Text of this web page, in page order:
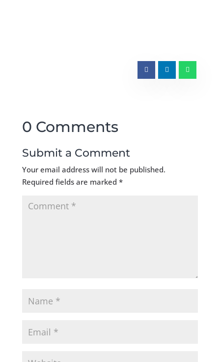
0 Comments
Submit a Comment
Your email address will not be published.
Required fields are marked *